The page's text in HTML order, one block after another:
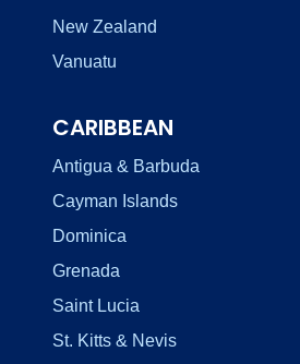
New Zealand
Vanuatu
CARIBBEAN
Antigua & Barbuda
Cayman Islands
Dominica
Grenada
Saint Lucia
St. Kitts & Nevis